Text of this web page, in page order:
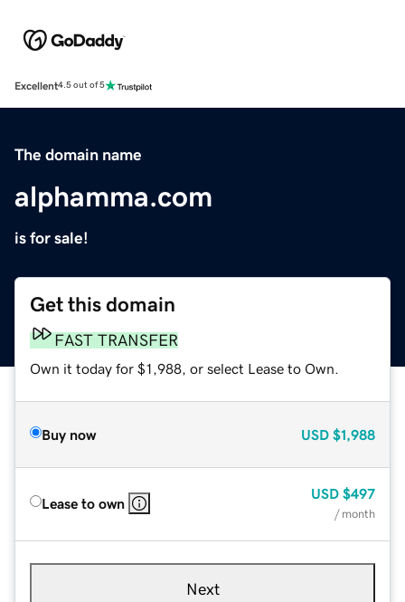
Excellent4.5 out of 5
The domain name
alphamma.com
is for sale!
Get this domain
FAST TRANSFER
Own it today for $1,988, or select Lease to Own.
Buy now USD $1,988
Lease to own
USD $497
/ month
Next